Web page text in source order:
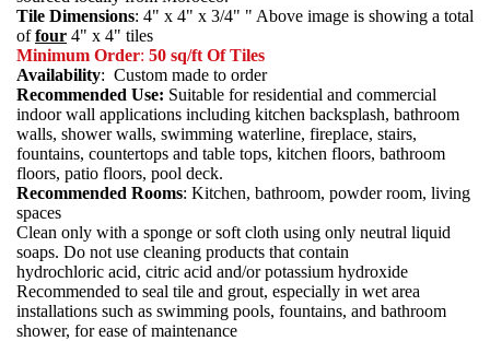
Tile Dimensions: 4" x 4" x 3/4" " Above image is showing a total
offour 4" x 4" tiles
Minimum Order: 50 sq/ft Of Tiles
Availability: Custom made to order
Recommended Use: Suitable for residential and commercial
indoor wall applications including kitchen backsplash, bathroom
walls, shower walls, swimming waterline, fireplace, stairs,
fountains, countertops and table tops, kitchen floors, bathroom
floors, patio floors, pool deck.
Recommended Rooms: Kitchen, bathroom, powder room, living
spaces
Clean only with a sponge or soft cloth using only neutral liquid
soaps. Do not use cleaning products that contain
hydrochloric acid, citric acid and/or potassium hydroxide
Recommended to seal tile and grout, especially in wet area
installations such as swimming pools, fountains, and bathroom
shower, for ease of maintenance